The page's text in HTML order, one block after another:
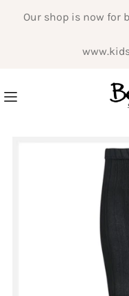
Our shop is now for